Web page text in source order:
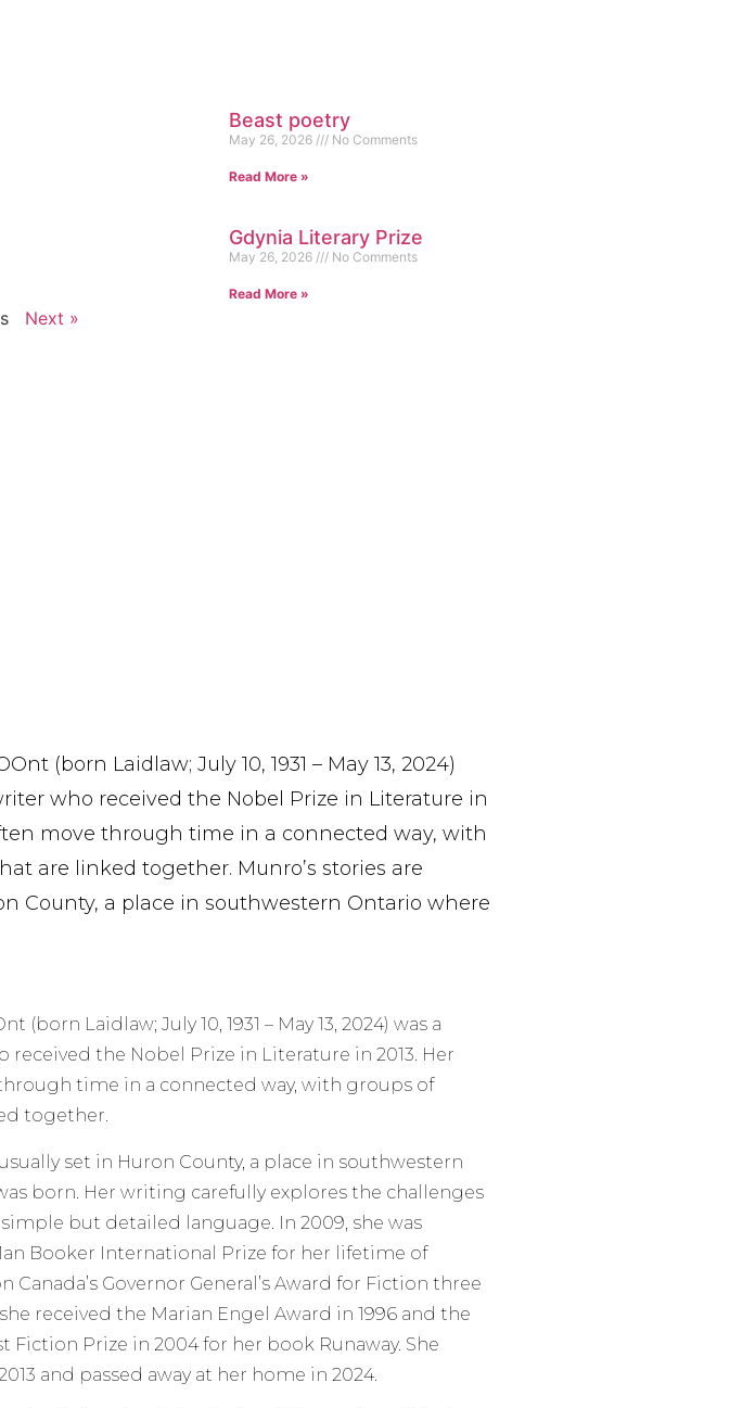
Beast poetry
May 26, 2026 No Comments
Read More »
Gdynia Literary Prize
May 26, 2026 No Comments
Read More »
Next »
(born Laidlaw; July 10, 1931 – May 13, 2024)
who received the Nobel Prize in Literature in
move through time in a connected way, with
are linked together. Munro’s stories are
County, a place in southwestern Ontario where
(born Laidlaw; July 10, 1931 – May 13, 2024) was a
received the Nobel Prize in Literature in 2013. Her
time in a connected way, with groups of
together.
set in Huron County, a place in southwestern
born. Her writing carefully explores the challenges
but detailed language. In 2009, she was
Booker International Prize for her lifetime of
Canada’s Governor General’s Award for Fiction three
received the Marian Engel Award in 1996 and the
Fiction Prize in 2004 for her book Runaway. She
and passed away at her home in 2024.